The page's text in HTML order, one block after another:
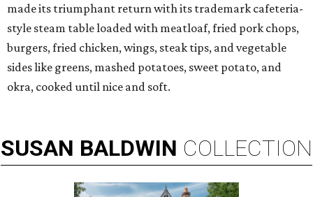
made its triumphant return with its trademark cafeteria-
style steam table loaded with meatloaf, fried pork chops,
burgers, fried chicken, wings, steak tips, and vegetable
sides like greens, mashed potatoes, sweet potato, and
okra, cooked until nice and soft.
SUSAN BALDWIN COLLECTION